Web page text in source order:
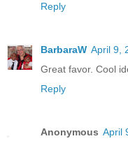
Reply
BarbaraW April 9,
Great favor. Cool
Reply
Anonymous April